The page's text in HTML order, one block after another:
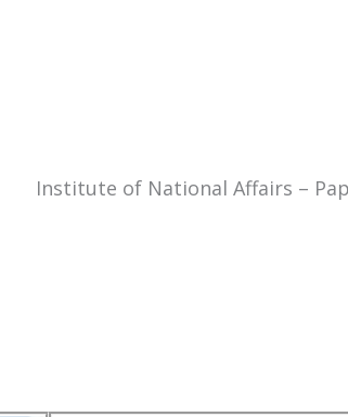
Institute of National Affairs –